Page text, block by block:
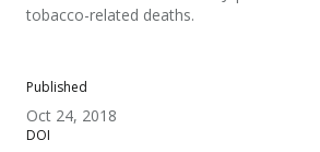
Published
Oct 24, 2018
DOI
tobacco-related deaths.